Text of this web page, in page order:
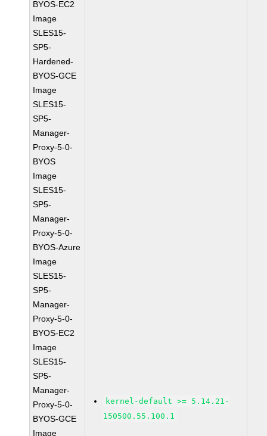
BYOS-EC2
Image
SLES15-
SP5-
Hardened-
BYOS-GCE
Image
SLES15-
SP5-
Manager-
Proxy-5-0-
BYOS
Image
SLES15-
SP5-
Manager-
Proxy-5-0-
BYOS-Azure
Image
SLES15-
SP5-
Manager-
Proxy-5-0-
BYOS-EC2
Image
SLES15-
SP5-
Manager-
Proxy-5-0-
BYOS-GCE
Image
kernel-default >= 5.14.21-
150500.55.100.1